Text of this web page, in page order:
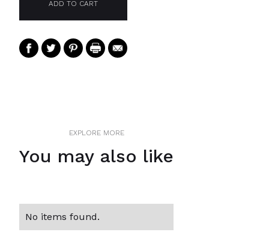
EXPLORE MORE
You may also like
No items found.